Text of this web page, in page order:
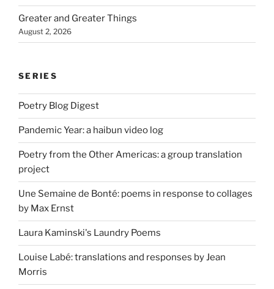
Greater and Greater Things
August 2, 2026
SERIES
Poetry Blog Digest
Pandemic Year: a haibun video log
Poetry from the Other Americas: a group translation
project
Une Semaine de Bonté: poems in response to collages
by Max Ernst
Laura Kaminski's Laundry Poems
Louise Labé: translations and responses by Jean
Morris